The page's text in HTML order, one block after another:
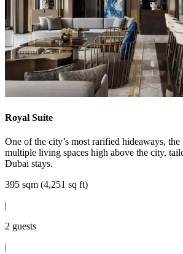
Royal Suite
One of the city’s most rarified hideaways,
multiple living spaces high above the city,
Dubai stays.
395 sqm (4,251 sq ft)
|
2 guests
|